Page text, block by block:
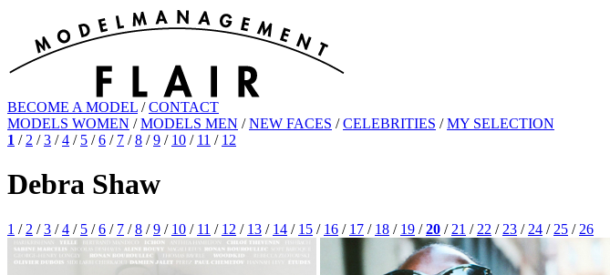
BECOME A MODEL /CONTACT
MODELS WOMEN /MODELS MEN /NEW FACES /CELEBRITIES /MY SELECTION
1 / 2 /3 /4 / 5 /6 / 7 /8 /9 / 10 / 11 / 12
Debra Shaw
1 / 2 /3 /4 / 5 /6 / 7 /8 /9 / 10 / 11 / 12 / 13 / 14 / 15 / 16 / 17 / 18 / 19 /20 / 21 / 22 / 23 / 24 / 25 / 26